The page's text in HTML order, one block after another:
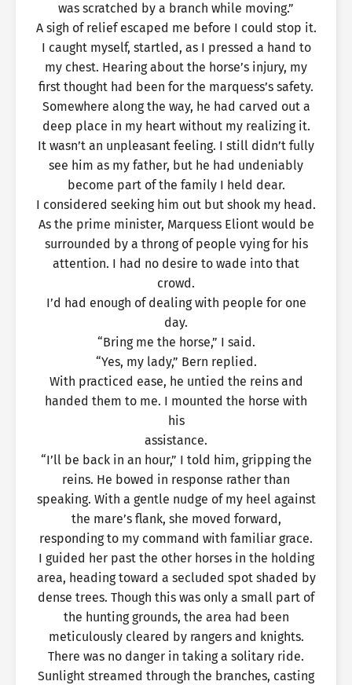
was scratched by a branch while moving.”
A sigh of relief escaped me before I could stop it.
I caught myself, startled, as I pressed a hand to
my chest. Hearing about the horse’s injury, my
first thought had been for the marquess’s safety.
Somewhere along the way, he had carved out a
deep place in my heart without my realizing it.
It wasn’t an unpleasant feeling. I still didn’t fully
see him as my father, but he had undeniably
become part of the family I held dear.
I considered seeking him out but shook my head.
As the prime minister, Marquess Eliont would be
surrounded by a throng of people vying for his
attention. I had no desire to wade into that
crowd.
I’d had enough of dealing with people for one
day.
“Bring me the horse,” I said.
“Yes, my lady,” Bern replied.
With practiced ease, he untied the reins and
handed them to me. I mounted the horse with
his
assistance.
“I’ll be back in an hour,” I told him, gripping the
reins. He bowed in response rather than
speaking. With a gentle nudge of my heel against
the mare’s flank, she moved forward,
responding to my command with familiar grace.
I guided her past the other horses in the holding
area, heading toward a secluded spot shaded by
dense trees. Though this was only a small part of
the hunting grounds, the area had been
meticulously cleared by rangers and knights.
There was no danger in taking a solitary ride.
Sunlight streamed through the branches, casting